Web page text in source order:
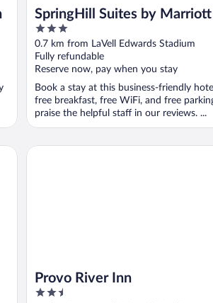
SpringHill Suites by
3
out
of
5
0.7 km from LaVell Edwards Stadium
Fully refundable
Reserve now, pay when you stay
Book a stay at this business-friendly
free breakfast, free WiFi, and free
praise the helpful staff in our reviews. ...
Provo River Inn
2.5
Provo River Inn